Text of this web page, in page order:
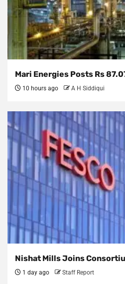
Mari Energies Posts Rs
10 hours ago A H Siddiqui
Nishat Mills Joins
1 day ago Staff Report